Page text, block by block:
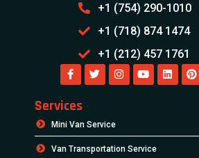
+1 (754) 290-1010
+1 (718) 874 1474
+1 (212) 457 1761
Services
Mini Van Service
Van Transportation Service